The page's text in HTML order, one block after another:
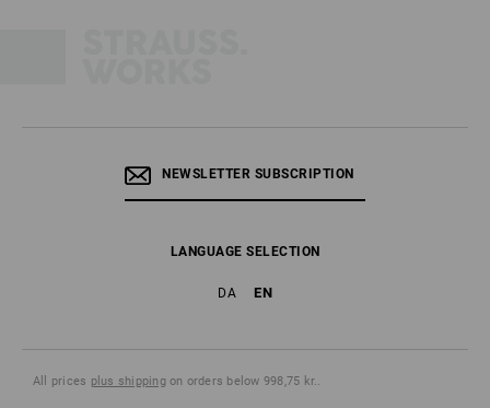
NEWSLETTER SUBSCRIPTION
LANGUAGE SELECTION
DA EN
All prices plus shippingon orders below 998,75 kr..